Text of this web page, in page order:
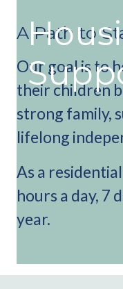
A Path to
Our goal is to
their children
strong family,
lifelong
As a
hours a day, 7
year.